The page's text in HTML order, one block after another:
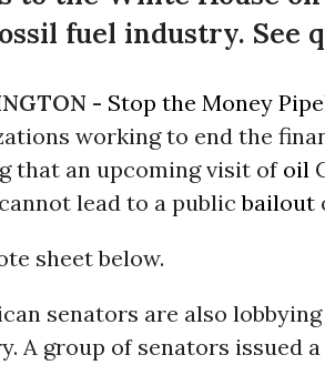
fuel industry. See
- Stop the Money
working to end the
that an upcoming visit of oil
lead to a publicbailout
sheet below.
senators are also
A group of senators issued